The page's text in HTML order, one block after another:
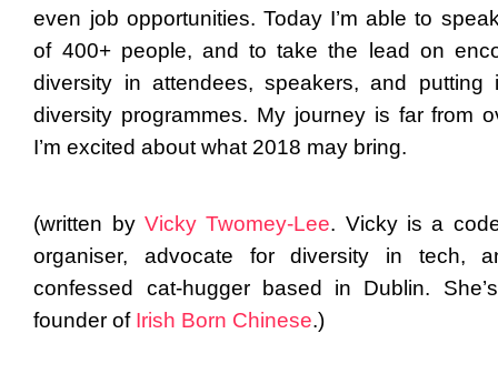
even job opportunities. Today I’m able to
of 400+ people, and to take the lead on
diversity in attendees, speakers, and putting
diversity programmes. My journey is far from
I’m excited about what 2018 may bring.
(written by Vicky Twomey-Lee. Vicky is a
organiser, advocate fordiversity in tech,
confessed cat-hugger based in Dublin.
founder of Irish Born Chinese.)